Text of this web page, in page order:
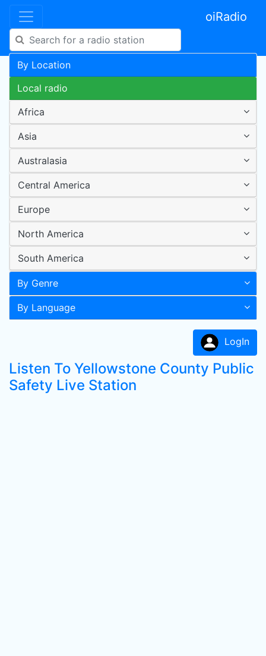
oiRadio
By Location
Local radio
Africa
Asia
Australasia
Central America
Europe
North America
South America
By Genre
By Language
LogIn
Listen To Yellowstone County Public
Safety Live Station